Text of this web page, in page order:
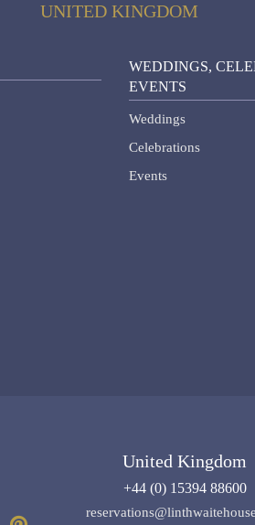
UNITED KINGDOM
WEDDINGS,
EVENTS
Weddings
Celebrations
Events
United Kingdom
+44 (0) 15394 88600